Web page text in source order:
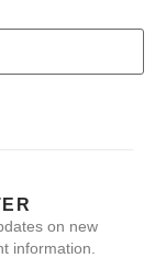
on new
information.